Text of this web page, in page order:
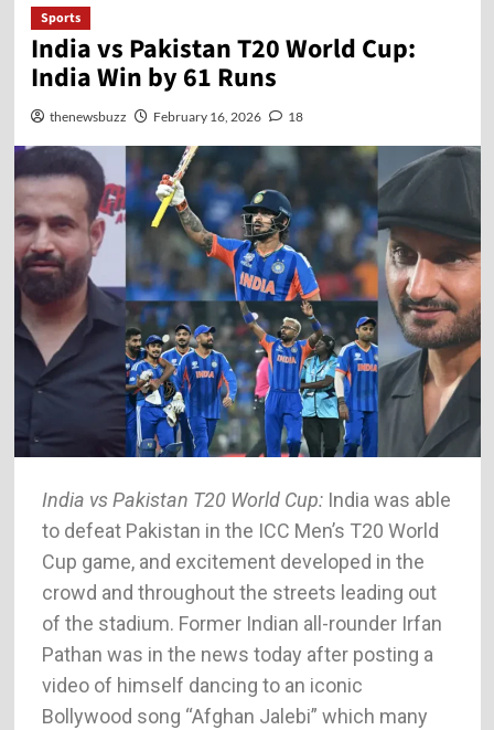
Sports
India vs Pakistan T20 World Cup:
India Win by 61 Runs
thenewsbuzz February 16, 2026 18
India vs Pakistan T20 World Cup:India was able
to defeat Pakistan in the ICC Men’s T20 World
Cup game, and excitement developed in the
crowd and throughout the streets leading out
of the stadium. Former Indian all-rounder Irfan
Pathan was in the news today after posting a
video of himself dancing to an iconic
Bollywood song “Afghan Jalebi” which many